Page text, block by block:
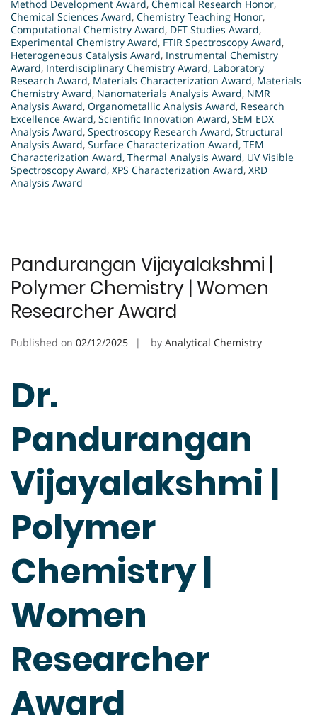
Method Development Award, Chemical Research Honor,
Chemical Sciences Award, Chemistry Teaching Honor,
Computational Chemistry Award, DFT Studies Award,
Experimental Chemistry Award, FTIR Spectroscopy Award,
Heterogeneous Catalysis Award, Instrumental Chemistry
Award, Interdisciplinary Chemistry Award, Laboratory
Research Award, Materials Characterization Award, Materials
Chemistry Award, Nanomaterials Analysis Award, NMR
Analysis Award, Organometallic Analysis Award, Research
Excellence Award, Scientific Innovation Award, SEM EDX
Analysis Award, Spectroscopy Research Award, Structural
Analysis Award, Surface Characterization Award, TEM
Characterization Award, Thermal Analysis Award, UV Visible
Spectroscopy Award, XPS Characterization Award, XRD
Analysis Award
Pandurangan Vijayalakshmi |
Polymer Chemistry | Women
Researcher Award
Published on 02/12/2025 by Analytical Chemistry
Dr.
Pandurangan
Vijayalakshmi |
Polymer
Chemistry |
Women
Researcher
Award